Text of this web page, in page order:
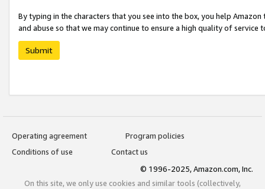
By typing in the characters that you see into the box, you help
and abuse so that we may continue to ensure a high quality of service
Submit
Operating agreement
Program policies
Conditions of use
Contact us
© 1996-2025, Amazon.com, Inc.
On this site, we only use cookies and similar tools (collectively,